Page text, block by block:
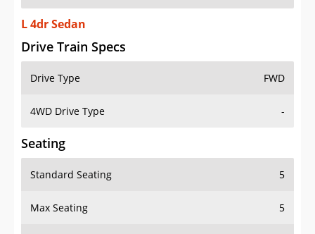
L 4dr Sedan
Drive Train Specs
Drive Type FWD
4WD Drive Type -
Seating
Standard Seating 5
Max Seating 5